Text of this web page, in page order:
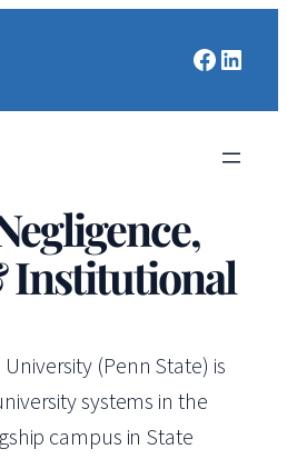
Institutional
(Penn State) is
systems in the
campus in State